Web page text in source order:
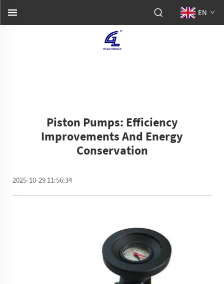
EN
Piston Pumps: Efficiency
Improvements And Energy
Conservation
2025-10-29 11:56:34